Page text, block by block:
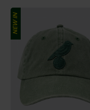
NEW IN